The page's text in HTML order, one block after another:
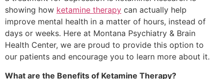
showing how ketamine therapy can actually help
improve mental health in a matter of hours, instead of
days or weeks. Here at Montana Psychiatry & Brain
Health Center, we are proud to provide this option to
our patients and encourage you to learn more about it.
What are the Benefits of Ketamine Therapy?